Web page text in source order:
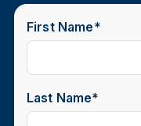
First Name*
Last Name*